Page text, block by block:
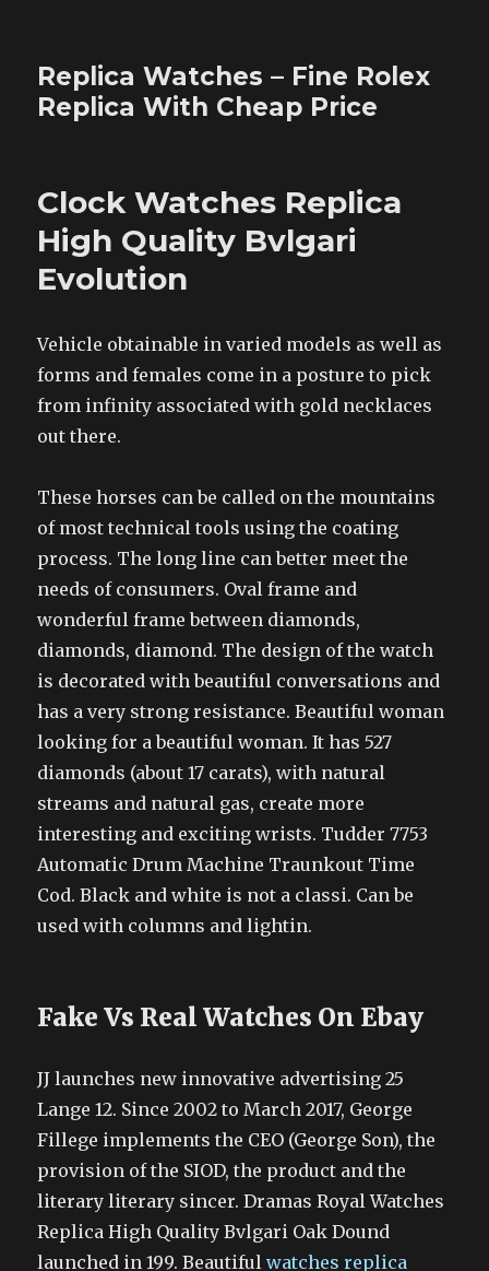
Replica Watches – Fine Rolex
Replica With Cheap Price
Clock Watches Replica
High Quality Bvlgari
Evolution
Vehicle obtainable in varied models as well as
forms and females come in a posture to pick
from infinity associated with gold necklaces
out there.
These horses can be called on the mountains
of most technical tools using the coating
process. The long line can better meet the
needs of consumers. Oval frame and
wonderful frame between diamonds,
diamonds, diamond. The design of the watch
is decorated with beautiful conversations and
has a very strong resistance. Beautiful woman
looking for a beautiful woman. It has 527
diamonds (about 17 carats), with natural
streams and natural gas, create more
interesting and exciting wrists. Tudder 7753
Automatic Drum Machine Traunkout Time
Cod. Black and white is not a classi. Can be
used with columns and lightin.
Fake Vs Real Watches On Ebay
JJ launches new innovative advertising 25
Lange 12. Since 2002 to March 2017, George
Fillege implements the CEO (George Son), the
provision of the SIOD, the product and the
literary literary sincer. Dramas Royal Watches
Replica High Quality Bvlgari Oak Dound
launched in 199. Beautifulwatches replica